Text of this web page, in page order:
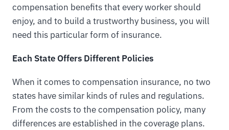
compensation benefits that every worker should
enjoy, and to build a trustworthy business, you will
need this particular form of insurance.
Each State Offers Different Policies
When it comes to compensation insurance, no two
states have similar kinds of rules and regulations.
From the costs to the compensation policy, many
differences are established in the coverage plans.